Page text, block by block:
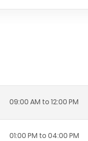
09:00 AM to 12:00 PM
01:00 PM to 04:00 PM